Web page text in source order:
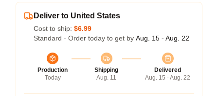
Deliver to United States
Cost to ship: $6.99
Standard - Order today to get by Aug. 15 - Aug. 22
Production
Today
Shipping
Aug. 11
Delivered
Aug. 15 - Aug. 22